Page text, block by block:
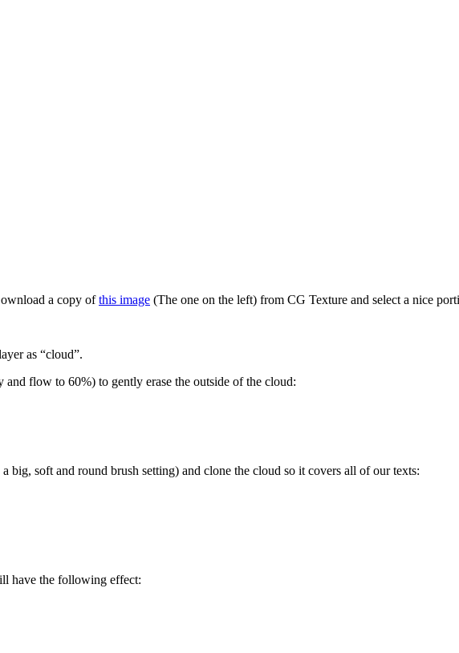
a copy ofthis image (The one on the left) from CG Texture and select a nice
as “cloud”.
flow to 60%) to gently erase the outside of the cloud:
big, soft and round brush setting) and clone the cloud so it covers all of our texts:
have the following effect: